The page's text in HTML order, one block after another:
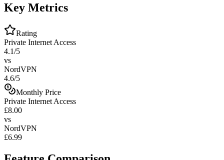
Key Metrics
Rating
Private Internet Access
4.1/5
vs
NordVPN
4.6/5
Monthly Price
Private Internet Access
£8.00
vs
NordVPN
£6.99